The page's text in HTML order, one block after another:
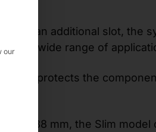
and an additional slot, the
for a wide range of
protects the
just 88 mm, the Slim model
our